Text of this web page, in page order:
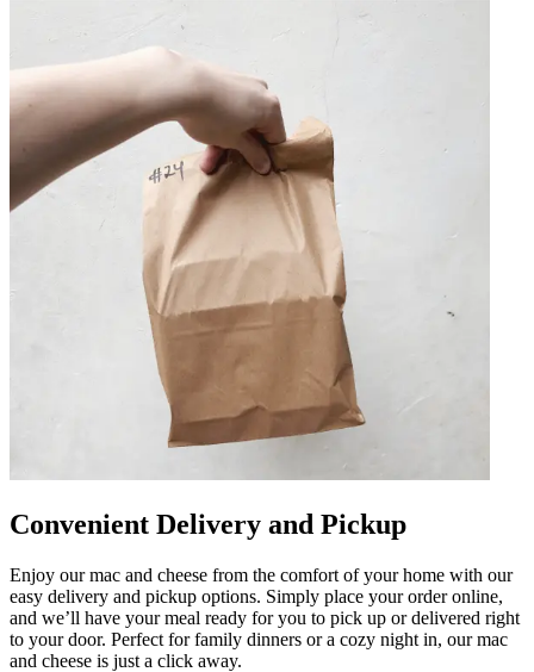
Convenient Delivery and Pickup
Enjoy our mac and cheese from the comfort of your home with our
easy delivery and pickup options. Simply place your order online,
and we’ll have your meal ready for you to pick up or delivered right
to your door. Perfect for family dinners or a cozy night in, our mac
and cheese is just a click away.